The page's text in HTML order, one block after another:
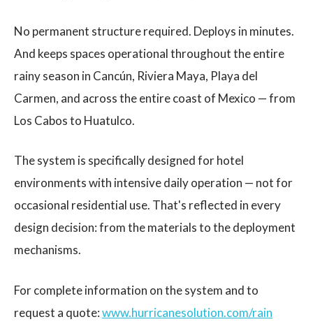
No permanent structure required. Deploys in minutes.
And keeps spaces operational throughout the entire
rainy season in Cancún, Riviera Maya, Playa del
Carmen, and across the entire coast of Mexico — from
Los Cabos to Huatulco.
The system is specifically designed for hotel
environments with intensive daily operation — not for
occasional residential use. That's reflected in every
design decision: from the materials to the deployment
mechanisms.
For complete information on the system and to
request a quote:www.hurricanesolution.com/rain